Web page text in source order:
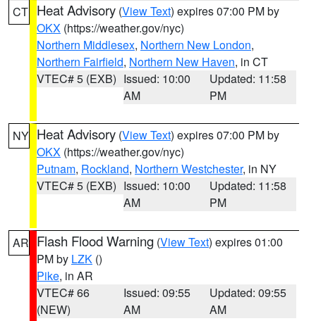
CT Heat Advisory (View Text) expires 07:00 PM by
OKX (https://weather.gov/nyc)
Northern Middlesex, Northern New London,
Northern Fairfield, Northern New Haven, in CT
VTEC# 5 (EXB) Issued: 10:00
AM
Updated: 11:58
PM
NY Heat Advisory (View Text) expires 07:00 PM by
OKX (https://weather.gov/nyc)
Putnam, Rockland, Northern Westchester, in NY
VTEC# 5 (EXB) Issued: 10:00
AM
Updated: 11:58
PM
AR Flash Flood Warning (View Text) expires 01:00
PM by LZK ()
Pike, in AR
VTEC# 66
(NEW)
Issued: 09:55
AM
Updated: 09:55
AM